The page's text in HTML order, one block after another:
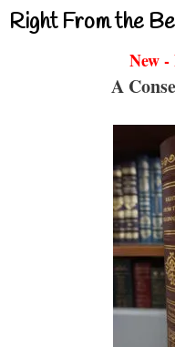
Right From the
New
A